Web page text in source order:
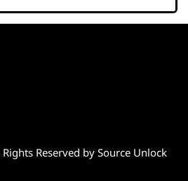
Reserved by Source Unlock